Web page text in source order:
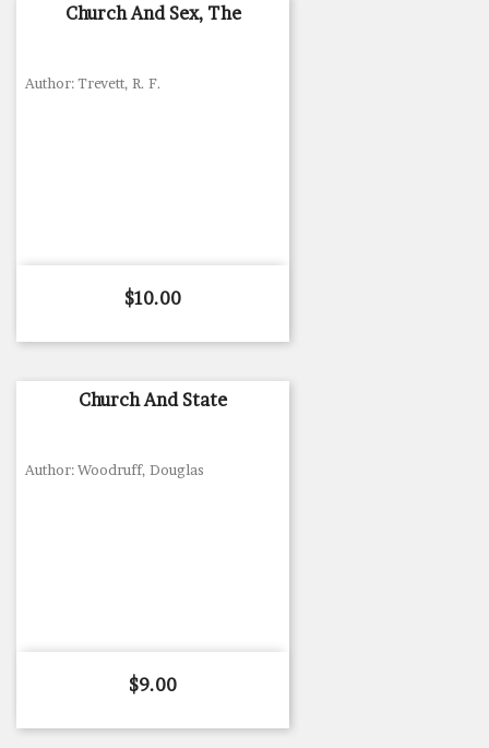
Church And Sex, The
Author: Trevett, R. F.
Price
$10.00
Church And State
Author: Woodruff, Douglas
Price
$9.00